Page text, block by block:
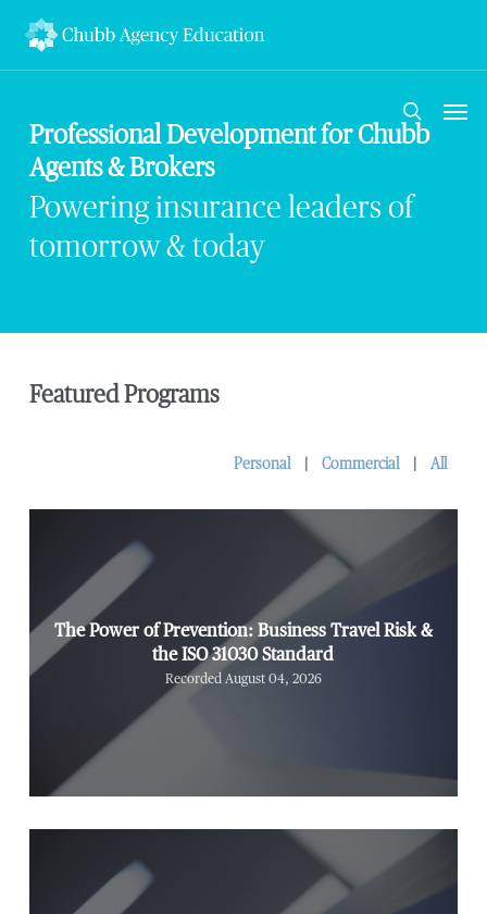
search
Professional Development for Chubb
Agents & Brokers
Powering insurance leaders of
tomorrow & today
Featured Programs
Personal Commercial Al
The Power of Prevention: Business Travel Risk &
the ISO 31030 Standard
Recorded August 04, 2026